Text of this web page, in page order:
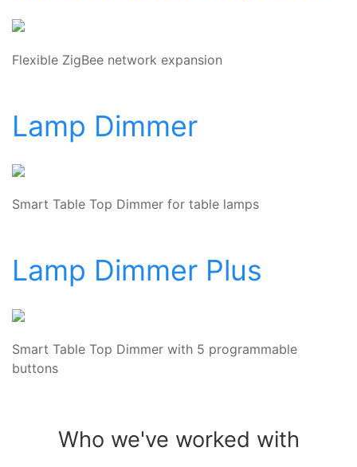
Flexible ZigBee network expansion
Lamp Dimmer
Smart Table Top Dimmer for table lamps
Lamp Dimmer Plus
Smart Table Top Dimmer with 5 programmable
buttons
Who we've worked with